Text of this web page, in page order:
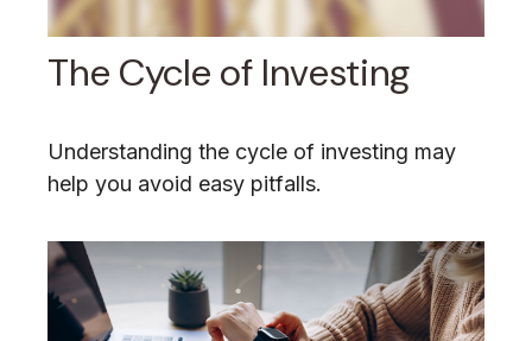
The Cycle of Investing
Understanding the cycle of investing may
help you avoid easy pitfalls.